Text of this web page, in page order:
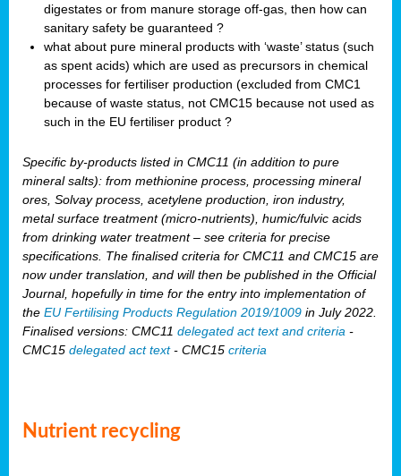
digestates or from manure storage off-gas, then how can
sanitary safety be guaranteed ?
what about pure mineral products with ‘waste’ status (such
as spent acids) which are used as precursors in chemical
processes for fertiliser production (excluded from CMC1
because of waste status, not CMC15 because not used as
such in the EU fertiliser product ?
Specific by-products listed in CMC11 (in addition to pure
mineral salts): from methionine process, processing mineral
ores, Solvay process, acetylene production, iron industry,
metal surface treatment (micro-nutrients), humic/fulvic acids
from drinking water treatment – see criteria for precise
specifications. The finalised criteria for CMC11 and CMC15 are
now under translation, and will then be published in the Official
Journal, hopefully in time for the entry into implementation of
the EU Fertilising Products Regulation 2019/1009 in July 2022.
Finalised versions: CMC11 delegated act text and criteria -
CMC15 delegated act text- CMC15 criteria
Nutrient recycling